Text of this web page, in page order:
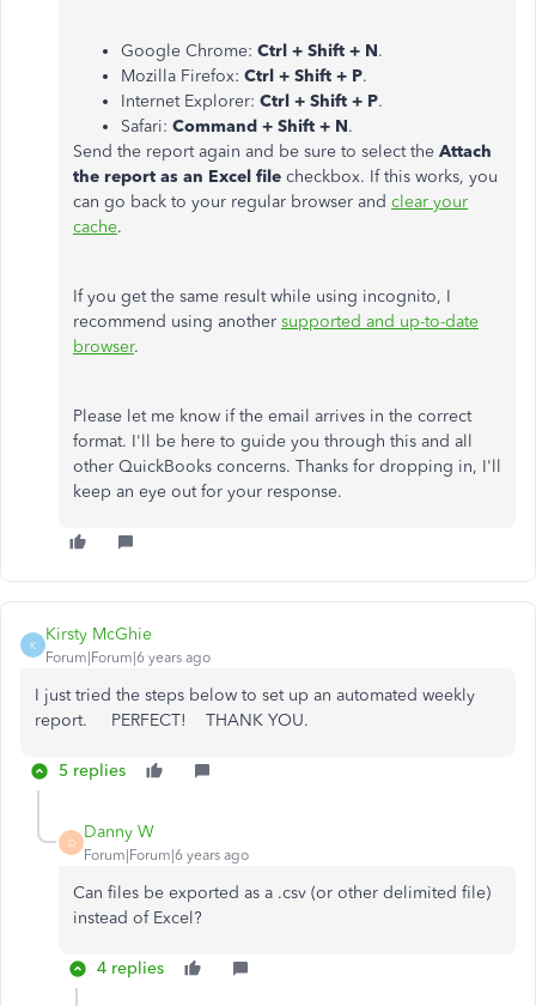
Google Chrome: Ctrl + Shift + N.
Mozilla Firefox: Ctrl + Shift + P.
Internet Explorer: Ctrl + Shift + P.
Safari: Command + Shift + N.
Send the report again and be sure to select the Attach
the report as an Excel file checkbox. If this works, you
can go back to your regular browser and clear your
cache.
If you get the same result while using incognito, I
recommend using another supported and up-to-date
browser.
Please let me know if the email arrives in the correct
format. I'll be here to guide you through this and all
other QuickBooks concerns. Thanks for dropping in, I'll
keep an eye out for your response.
K
Kirsty McGhie
Forum|Forum|6 years ago
I just tried the steps below to set up an automated weekly
report. PERFECT! THANK YOU.
5 replies
D
Danny W
Forum|Forum|6 years ago
Can files be exported as a .csv (or other delimited file)
instead of Excel?
4 replies